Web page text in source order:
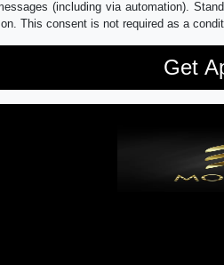
(including via automation).
This consent is not required as a